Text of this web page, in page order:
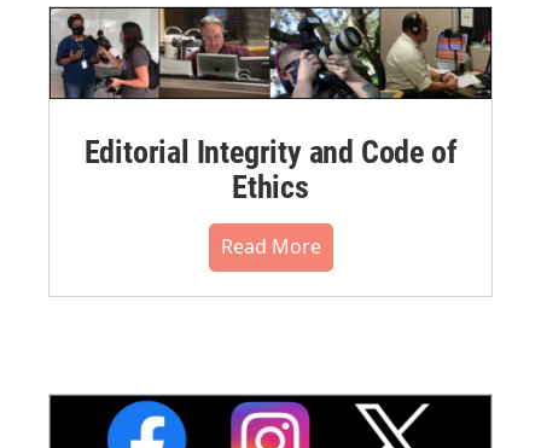
Editorial Integrity and Code of
Ethics
Read More